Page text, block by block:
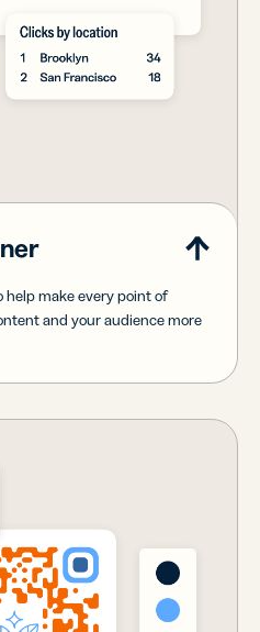
help make every point of
and your audience more